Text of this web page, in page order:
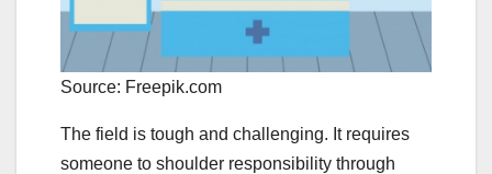
Source: Freepik.com
The field is tough and challenging. It requires
someone to shoulder responsibility through